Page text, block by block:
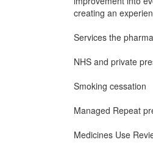
creating an
Services the
NHS and private
Smoking cessation
Managed Repeat
Medicines Use